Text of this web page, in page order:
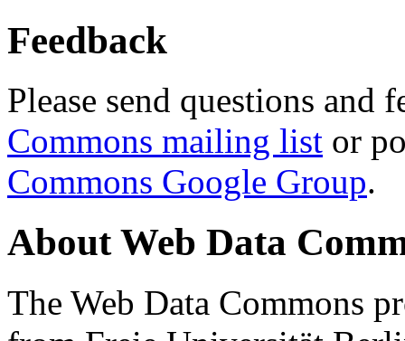
Feedback
Please send questions and
Commons mailing list or
Commons Google Group.
About Web Data
The Web Data Commons